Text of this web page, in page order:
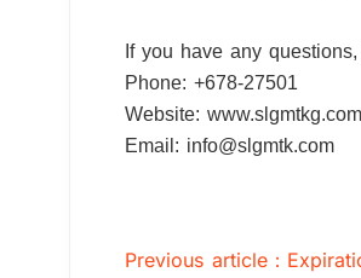
If you have any
Phone: +678-27501
Website: www.slgmtkg.com
Email: info@slgmtk.com
Previous article：